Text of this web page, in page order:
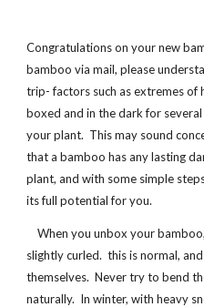
Congratulations on your new
bamboo via mail, please
trip- factors such as extremes of
boxed and in the dark for
your plant. This may sound
that a bamboo has any lasting
plant, and with some simple
its full potential for you.
When you unbox your
slightly curled. this is normal,
themselves. Never try to bend
naturally. In winter, with heavy